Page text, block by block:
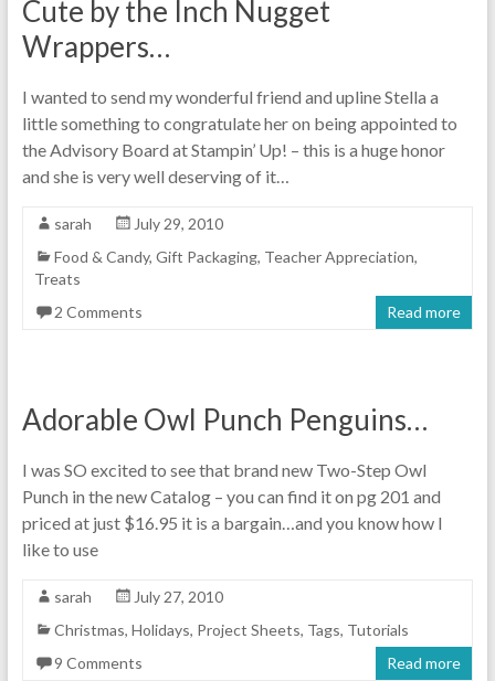
Cute by the Inch Nugget
Wrappers…
I wanted to send my wonderful friend and upline Stella a
little something to congratulate her on being appointed to
the Advisory Board at Stampin’ Up! – this is a huge honor
and she is very well deserving of it…
sarah
July 29, 2010
Food & Candy, Gift Packaging, Teacher Appreciation,
Treats
2 Comments
Read more
Adorable Owl Punch Penguins…
I was SO excited to see that brand new Two-Step Owl
Punch in the new Catalog – you can find it on pg 201 and
priced at just $16.95 it is a bargain…and you know how I
like to use
sarah
July 27, 2010
Christmas, Holidays, Project Sheets, Tags, Tutorials
9 Comments
Read more